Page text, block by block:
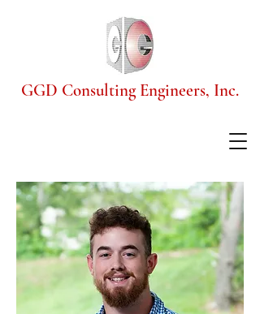
GGD Consulting Engineers, Inc.